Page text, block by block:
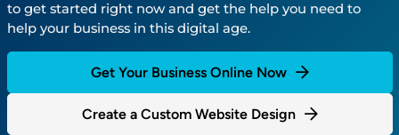
to get started right now and get the help you need to
help your business in this digital age.
Get Your Business Online Now
Create a Custom Website Design